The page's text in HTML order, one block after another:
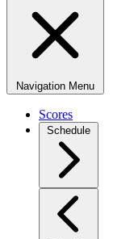
Navigation Menu
Scores
Schedule